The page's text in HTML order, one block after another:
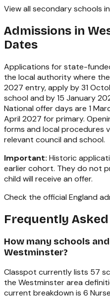
View all secondary schools
Admissions in
Dates
Applications for state-
the local authority where
2027 entry, apply by 31
school and by 15 January
National offer days are 1
April 2027 for primary.
forms and local procedures
relevant council and school.
Important: Historic
earlier cohort. They do not
child will receive an offer.
Check the official England
Frequently
How many schools
Westminster?
Classpot currently lists 57
the Westminster area
current breakdown is 6